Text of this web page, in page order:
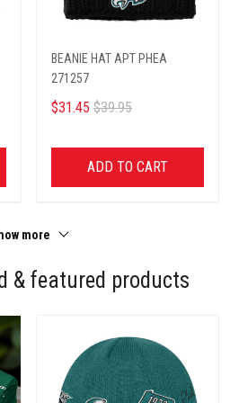
BEANIE HAT APT PHEA
271257
$31.45 $39.95
ADD TO CART
more
& featured products